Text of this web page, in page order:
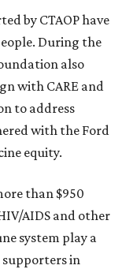
by CTAOP have
During the
also
with CARE and
to address
with the Ford
equity.
than $950
AIDS and other
system play a
supporters in